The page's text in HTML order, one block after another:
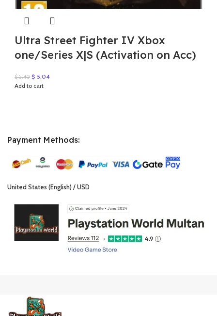
Ultra Street Fighter IV Xbox
one/Series X|S (Activation on Acc)
$5.40 Original
price
$ 5.04Current
Add to cart
Payment Methods:
United States (English) / USD